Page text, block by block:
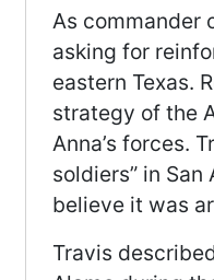
As commander
asking for
eastern Texas.
strategy of the
Anna’s forces.
soldiers” in
believe it was
Travis